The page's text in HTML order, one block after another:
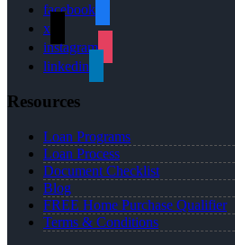
facebook
x
instagram
linkedin
Resources
Loan Programs
Loan Process
Document Checklist
Blog
FREE Home Purchase Qualifier
Terms & Conditions